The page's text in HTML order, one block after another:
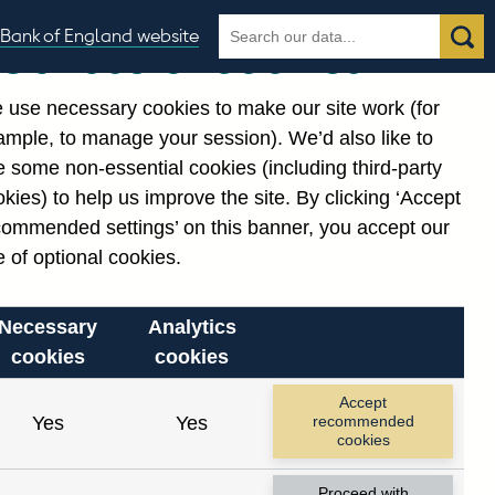
Bank of England website
Search
the
Search
Our use of cookies
use necessary cookies to make our site work (for
to manage your session). We’d also like to
some non-essential cookies (including third-party
to help us improve the site. By clicking ‘Accept
settings’ on this banner, you accept our
of optional cookies.
Necessary
cookies
Analytics
cookies
Yes Yes
Accept
recommended
cookies